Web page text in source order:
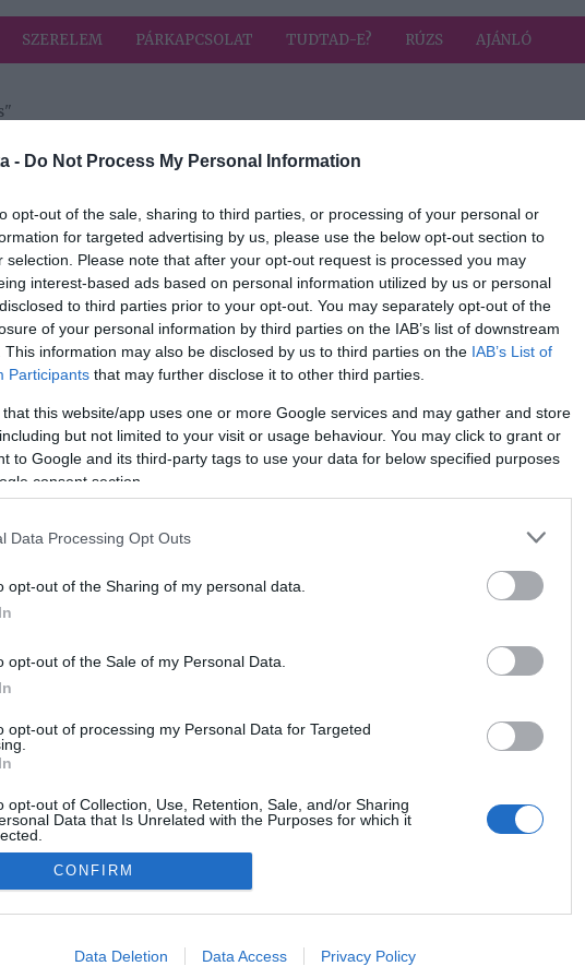
- Do Not Process My Personal Information
opt-out of the sale, sharing to third parties, or processing of your personal or
for targeted advertising by us, please use the below opt-out section to
selection. Please note that after your opt-out request is processed you may
interest-based ads based on personal information utilized by us or personal
to third parties prior to your opt-out. You may separately opt-out of the
of your personal information by third parties on the IAB’s list of downstream
This information may also be disclosed by us to third parties on the IAB’s List of
Participants that may further disclose it to other third parties.
that this website/app uses one or more Google services and may gather and store
but not limited to your visit or usage behaviour. You may click to grant or
to Google and its third-party tags to use your data for below specified purposes
consent section.
Data Processing Opt Outs
opt-out of the Sharing of my personal data.
opt-out of the Sale of my Personal Data.
opt-out of processing my Personal Data for Targeted
opt-out of Collection, Use, Retention, Sale, and/or Sharing
Data that Is Unrelated with the Purposes for which it
allow Google to enable storage related to advertising like cookies on
CONFIRM
Data Deletion Data Access Privacy Policy
SZERELEM PÁRKAPCSOLAT TUDTAD-E? RÚZS AJÁNLÓ
címkével: szomj oltás